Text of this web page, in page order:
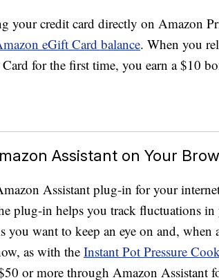
your credit card directly on Amazon
eGift Card balance. When you
for the first time, you earn a $10
Assistant on Your
Assistant plug-in for your
plug-in helps you track fluctuations in
you want to keep an eye on and,
as with theInstant Pot Pressure
or more through Amazon Assistant